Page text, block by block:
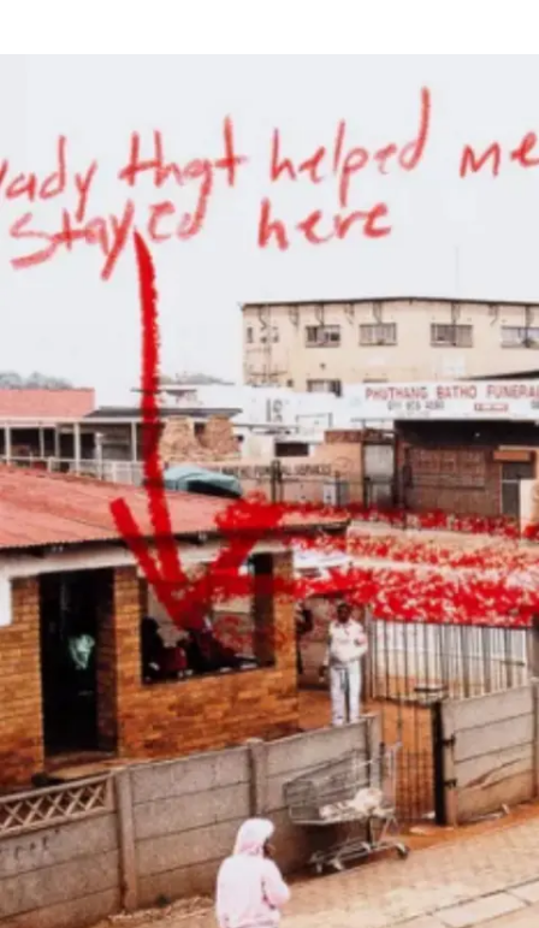
Cheetah
Subscribe
Discover unlimited access to Goodman
Account
Browse available artworks, view pricing on selected works, and
purchase
with confidence through our online Shop.
My Account